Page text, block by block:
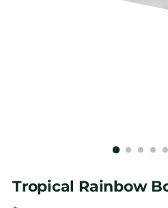
Tropical Rainbow